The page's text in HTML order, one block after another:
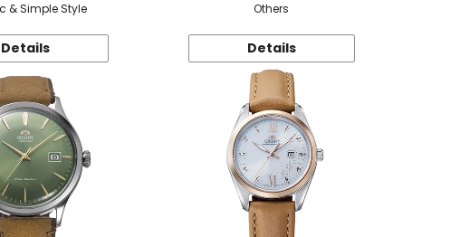
& Simple Style
Details
Others
Details